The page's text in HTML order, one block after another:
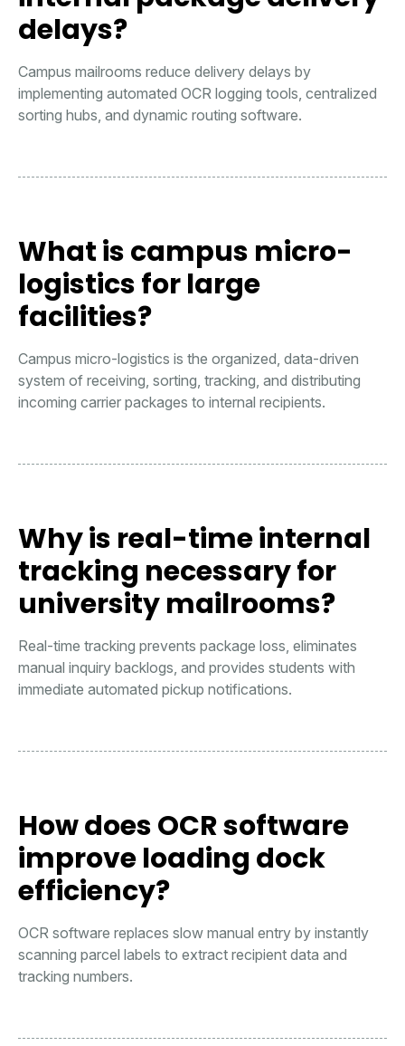
delays?
Campus mailrooms reduce delivery delays by
implementing automated OCR logging tools, centralized
sorting hubs, and dynamic routing software.
What is campus micro-
logistics for large
facilities?
Campus micro-logistics is the organized, data-driven
system of receiving, sorting, tracking, and distributing
incoming carrier packages to internal recipients.
Why is real-time internal
tracking necessary for
university mailrooms?
Real-time tracking prevents package loss, eliminates
manual inquiry backlogs, and provides students with
immediate automated pickup notifications.
How does OCR software
improve loading dock
efficiency?
OCR software replaces slow manual entry by instantly
scanning parcel labels to extract recipient data and
tracking numbers.